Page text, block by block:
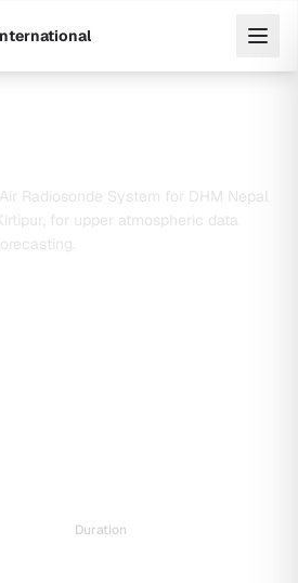
Radiosonde System for DHM Nepal
for upper atmospheric data
Duration